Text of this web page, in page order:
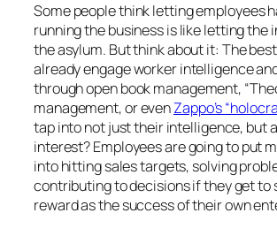
Some people think letting employees
running the business is like letting the
the asylum. But think about it: The
already engage worker intelligence
through open book management,
management, or evenZappo’s
tap into not just their intelligence, but
interest? Employees are going to put
into hitting sales targets, solving
contributing to decisions if they get to
reward as the success of their own